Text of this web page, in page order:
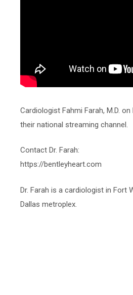
Cardiologist Fahmi Farah, M.D. on
their national streaming channel.
Contact Dr. Farah:
https://bentleyheart.com
Dr. Farah is a cardiologist in Fort
Dallas metroplex.